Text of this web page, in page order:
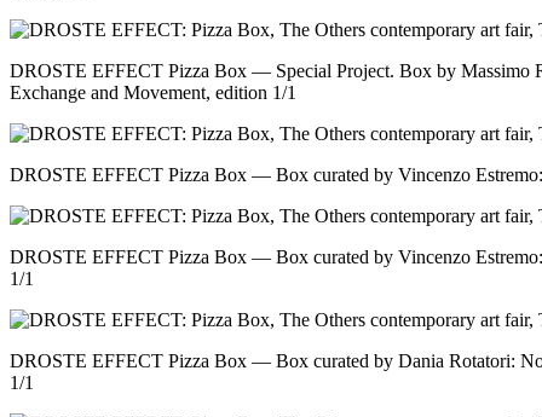
DROSTE EFFECT Pizza Box — Special Project. Box by Massimo
Exchange and Movement, edition 1/1
DROSTE EFFECT Pizza Box — Box curated by Vincenzo
DROSTE EFFECT Pizza Box — Box curated by Vincenzo
1/1
DROSTE EFFECT Pizza Box — Box curated by Dania Rotatori:
1/1